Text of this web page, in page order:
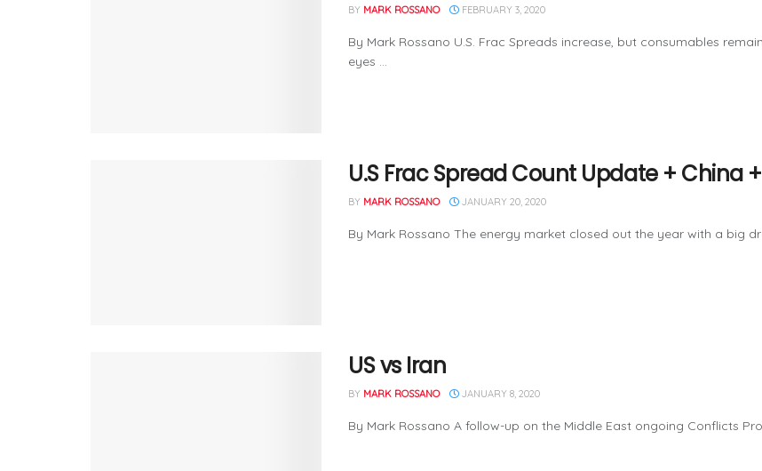
BY MARK ROSSANO FEBRUARY 3, 2020
By Mark Rossano U.S. Frac Spreads increase, but consumables
eyes ...
U.S Frac Spread Count Update + China
BY MARK ROSSANO JANUARY 20, 2020
By Mark Rossano The energy market closed out the year with a big
US vs Iran
BY MARK ROSSANO JANUARY 8, 2020
By Mark Rossano A follow-up on the Middle East ongoing Conflicts